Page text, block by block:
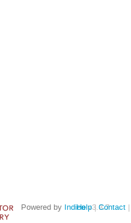
Powered by Indico v3.3.7
Help Contact